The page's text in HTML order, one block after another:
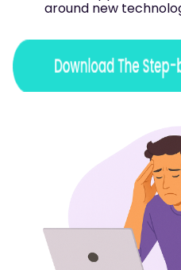
around new